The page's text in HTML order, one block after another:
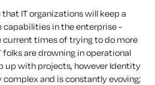
IT organizations will keep a
capabilities in the enterprise -
current times of trying to do more
folks are drowning in operational
up with projects, however Identity
and is constantly evoving;